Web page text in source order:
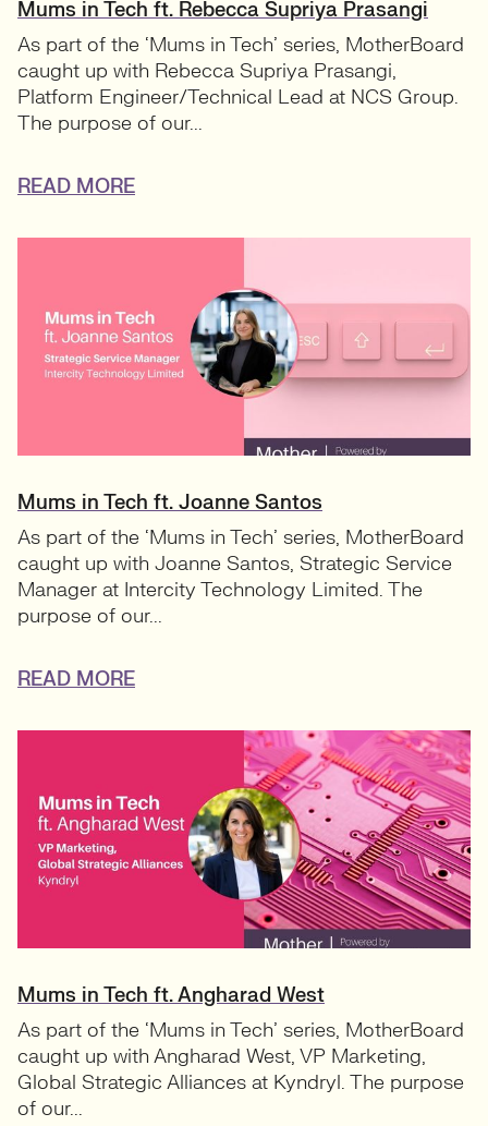
Mums in Tech ft. Rebecca Supriya Prasangi
As part of the ‘Mums in Tech’ series, MotherBoard
caught up with Rebecca Supriya Prasangi,
Platform Engineer/Technical Lead at NCS Group.
The purpose of our...
READ MORE
Mums in Tech ft. Joanne Santos
As part of the ‘Mums in Tech’ series, MotherBoard
caught up with Joanne Santos, Strategic Service
Manager at Intercity Technology Limited. The
purpose of our...
READ MORE
Mums in Tech ft. Angharad West
As part of the ‘Mums in Tech’ series, MotherBoard
caught up with Angharad West, VP Marketing,
Global Strategic Alliances at Kyndryl. The purpose
of our...